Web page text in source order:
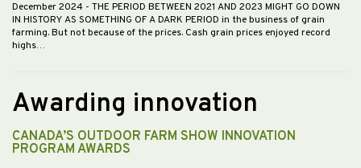
December 2024 - THE PERIOD BETWEEN 2021 AND 2023 MIGHT GO DOWN
IN HISTORY AS SOMETHING OF A DARK PERIOD in the business of grain
farming. But not because of the prices. Cash grain prices enjoyed record
highs…
Awarding innovation
CANADA’S OUTDOOR FARM SHOW INNOVATION
PROGRAM AWARDS